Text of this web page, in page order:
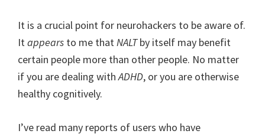
It is a crucial point for neurohackers to be aware of.
Itappears to me thatNALTby itself may benefit
certain people more than other people. No matter
if you are dealing withADHD, or you are otherwise
healthy cognitively.
I’ve read many reports of users who have